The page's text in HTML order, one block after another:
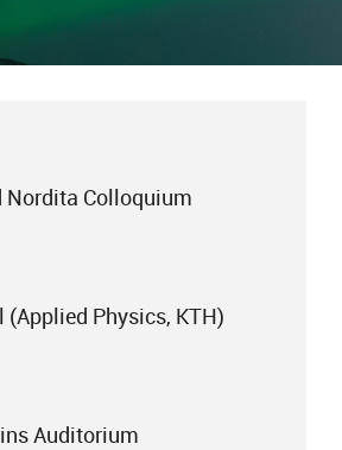
Nordita Colloquium
(Applied Physics, KTH)
Auditorium